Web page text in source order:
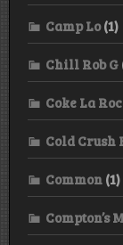
Camp Lo(1)
Chill Rob G
Coke La
Cold Crush
Common (1)
Compton’s